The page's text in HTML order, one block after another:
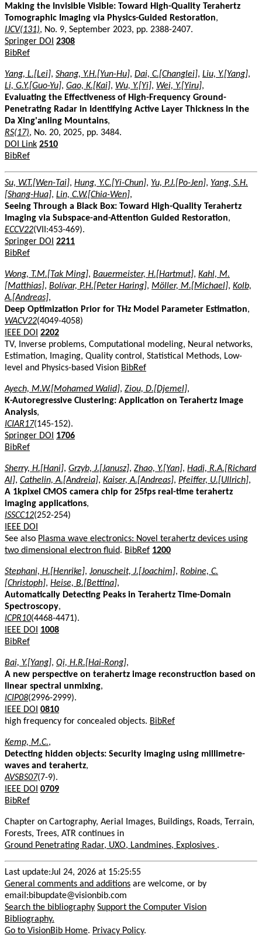
Making the Invisible Visible: Toward High-Quality Terahertz
Tomographic Imaging via Physics-Guided Restoration,
IJCV(131), No. 9, September 2023, pp. 2388-2407.
Springer DOI 2308
BibRef
Yang, L.[Lei], Shang, Y.H.[Yun-Hu], Dai, C.[Changlei], Liu, Y.[Yang],
Li, G.Y.[Guo-Yu], Gao, K.[Kai], Wu, Y.[Yi], Wei, Y.[Yiru],
Evaluating the Effectiveness of High-Frequency Ground-
Penetrating Radar in Identifying Active Layer Thickness in the
Da Xing'anling Mountains,
RS(17), No. 20, 2025, pp. 3484.
DOI Link 2510
BibRef
Su, W.T.[Wen-Tai], Hung, Y.C.[Yi-Chun], Yu, P.J.[Po-Jen], Yang, S.H.
[Shang-Hua], Lin, C.W.[Chia-Wen],
Seeing Through a Black Box: Toward High-Quality Terahertz
Imaging via Subspace-and-Attention Guided Restoration,
ECCV22(VII:453-469).
Springer DOI 2211
BibRef
Wong, T.M.[Tak Ming], Bauermeister, H.[Hartmut], Kahl, M.
[Matthias], Bolívar, P.H.[Peter Haring], Möller, M.[Michael], Kolb,
A.[Andreas],
Deep Optimization Prior for THz Model Parameter Estimation,
WACV22(4049-4058)
IEEE DOI 2202
TV, Inverse problems, Computational modeling, Neural networks,
Estimation, Imaging, Quality control, Statistical Methods, Low-
level and Physics-based Vision BibRef
Ayech, M.W.[Mohamed Walid], Ziou, D.[Djemel],
K-Autoregressive Clustering: Application on Terahertz Image
Analysis,
ICIAR17(145-152).
Springer DOI
1706
BibRef
Sherry, H.[Hani], Grzyb, J.[Janusz], Zhao, Y.[Yan], Hadi, R.A.[Richard
Al], Cathelin, A.[Andreia], Kaiser, A.[Andreas], Pfeiffer, U.[Ullrich],
A 1kpixel CMOS camera chip for 25fps real-time terahertz
imaging applications,
ISSCC12(252-254)
IEEE DOI
See also Plasma wave electronics: Novel terahertz devices using
two dimensional electron fluid. BibRef 1200
Stephani, H.[Henrike], Jonuscheit, J.[Joachim], Robine, C.
[Christoph], Heise, B.[Bettina],
Automatically Detecting Peaks in Terahertz Time-Domain
Spectroscopy,
ICPR10(4468-4471).
IEEE DOI
1008
BibRef
Bai, Y.[Yang], Qi, H.R.[Hai-Rong],
A new perspective on terahertz image reconstruction based on
linear spectral unmixing,
ICIP08(2996-2999).
IEEE DOI 0810
high frequency for concealed objects. BibRef
Kemp, M.C.,
Detecting hidden objects: Security imaging using millimetre-
waves and terahertz,
AVSBS07(7-9).
IEEE DOI 0709
BibRef
Chapter on Cartography, Aerial Images, Buildings, Roads, Terrain,
Forests, Trees, ATR continues in
Ground Penetrating Radar, UXO, Landmines, Explosives .
Last update:Jul 24, 2026 at 15:25:55
General comments and additions are welcome, or by
email:bibupdate@visionbib.com
Search the bibliography Support the Computer Vision
Bibliography.
Go to VisionBib Home. Privacy Policy.